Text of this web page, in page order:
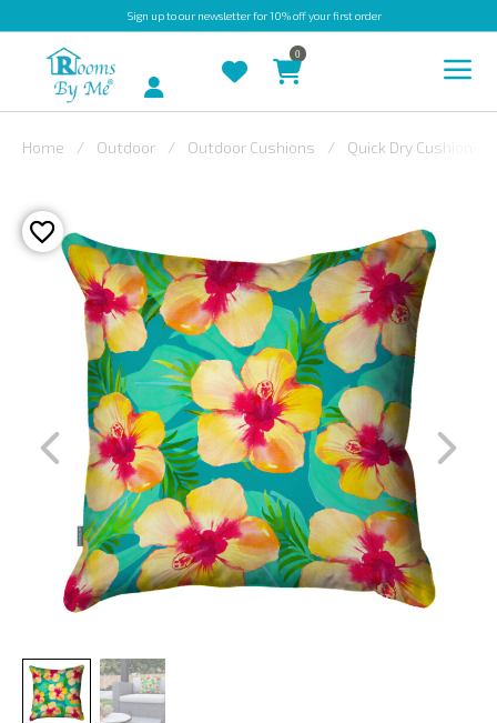
Sign upto our newsletter for 10% off your first order
OUTDOOR
BESPOKE
LAURA
ASHLEY
CHRISTINE
VARLEY
FABRIC
SWATCHES
Account
0
Home Outdoor Outdoor Cushions Quick Dry Cushions